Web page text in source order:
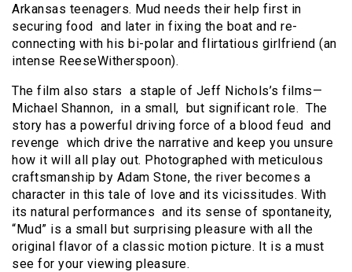
Arkansas teenagers. Mud needs their help first in
securing food and later in fixing the boat and re-
connecting with his bi-polar and flirtatious girlfriend (an
intense ReeseWitherspoon).
The film also stars a staple of Jeff Nichols’s films—
Michael Shannon, in a small, but significant role. The
story has a powerful driving force of a blood feud and
revenge which drive the narrative and keep you unsure
how it will all play out. Photographed with meticulous
craftsmanship by Adam Stone, the river becomes a
character in this tale of love and its vicissitudes. With
its natural performances and its sense of spontaneity,
“Mud” is a small but surprising pleasure with all the
original flavor of a classic motion picture. It is a must
see for your viewing pleasure.